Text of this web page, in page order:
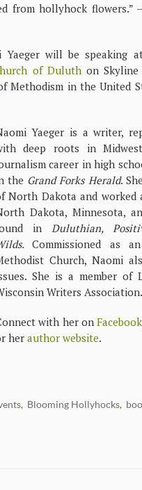
from hollyhock flowers.”
Yaeger will be speaking
of Duluthon Skyline
Methodism in the United
Yaeger is a writer,
deep roots in
career in high
the Grand Forks Herald.
North Dakota and
Dakota, Minnesota,
in Duluthian,
Commissioned as
Church, Naomi
She is a member of
Writers Association.
with her onFacebook
herauthor website.
, Blooming Hollyhocks,